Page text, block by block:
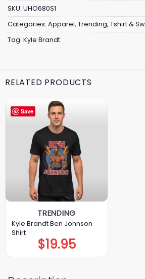
SKU: UHO680S1
Categories: Apparel, Trending, Tshirt &
Tag: Kyle Brandt
RELATED PRODUCTS
Save
TRENDING
Kyle Brandt Ben Johnson
Shirt
$19.95